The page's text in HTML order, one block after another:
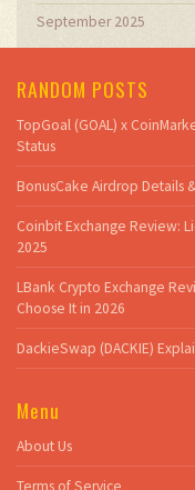
September 2025
RANDOM POSTS
TopGoal (GOAL) x
Status
BonusCake Airdrop Details
Coinbit Exchange Review:
2025
LBank Crypto Exchange
Choose It in 2026
DackieSwap (DACKIE)
Menu
About Us